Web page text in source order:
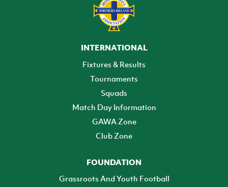
INTERNATIONAL
Fixtures & Results
Tournaments
Squads
Match Day Information
GAWA Zone
Club Zone
FOUNDATION
Grassroots And Youth Football